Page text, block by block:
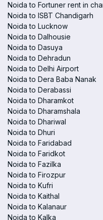
Noida to Fortuner rent in
Noida to ISBT Chandigarh
Noida to Lucknow
Noida to Dalhousie
Noida to Dasuya
Noida to Dehradun
Noida to Delhi Airport
Noida to Dera Baba Nanak
Noida to Derabassi
Noida to Dharamkot
Noida to Dharamshala
Noida to Dhariwal
Noida to Dhuri
Noida to Faridabad
Noida to Faridkot
Noida to Fazilka
Noida to Firozpur
Noida to Kufri
Noida to Kaithal
Noida to Kalanaur
Noida to Kalka